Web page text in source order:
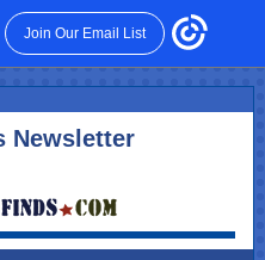
Join Our Email List
Newsletter